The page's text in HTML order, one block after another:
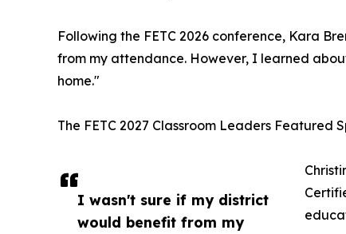
I wasn't sure if my district
would benefit from my
Following the FETC 2026 conference, Kara
from my attendance. However, I learned
home."
The FETC 2027 Classroom Leaders Featured